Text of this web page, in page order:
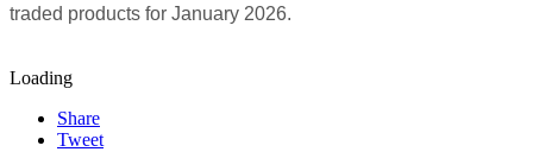
traded products for January 2026.
Loading
Share
Tweet